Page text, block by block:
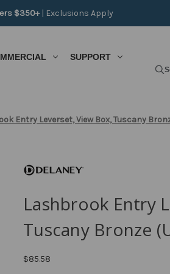
$350+ | Exclusions Apply
SUPPORT
Entry Leverset, View Box, Tuscany
Lashbrook Entry
Tuscany Bronze
$85.58